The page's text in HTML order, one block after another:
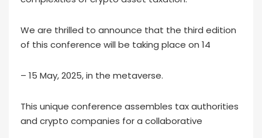
We are thrilled to announce that the third edition
of this conference will be taking place on 14
– 15 May, 2025, in the metaverse.
This unique conference assembles tax authorities
and crypto companies for a collaborative